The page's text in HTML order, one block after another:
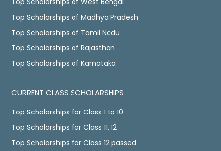
Top Scholarships of West Bengal
Top Scholarships of Madhya Pradesh
Top Scholarships of Tamil Nadu
Top Scholarships of Rajasthan
Top Scholarships of Karnataka
CURRENT CLASS SCHOLARSHIPS
Top Scholarships for Class 1 to 10
Top Scholarships for Class 11, 12
Top Scholarships for Class 12 passed